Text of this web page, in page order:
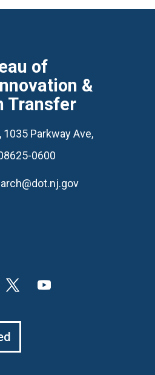
of
&
Transfer
1035 Parkway Ave,
0600